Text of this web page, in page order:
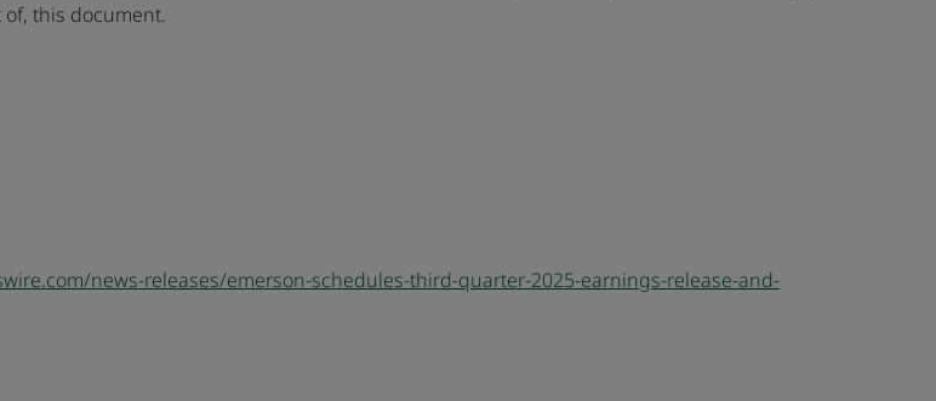
this document.
news-releases/emerson-schedules-third-quarter-2025-earnings-release-and-